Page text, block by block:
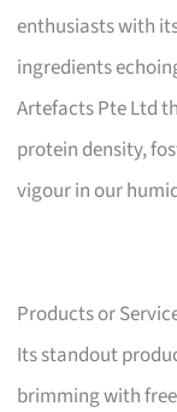
enthusiasts with
ingredients
Artefacts Pte Ltd
protein density,
vigour in our
Products or
Its standout
brimming with